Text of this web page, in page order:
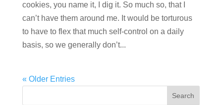
cookies, you name it, I dig it. So much so, that I
can’t have them around me. It would be torturous
to have to flex that much self-control on a daily
basis, so we generally don’t...
« Older Entries
Search